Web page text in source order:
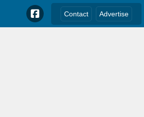
Contact Advertise